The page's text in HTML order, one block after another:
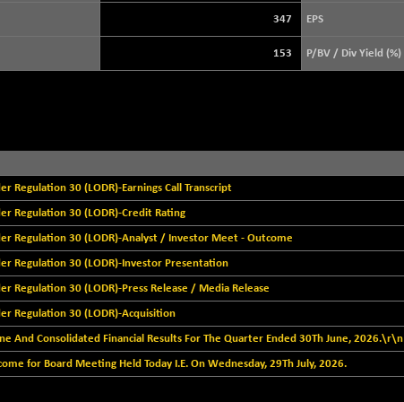
54036.93
347 EPS
153 P/BV / Div Yield (%)
Regulation 30 (LODR)-Earnings Call Transcript
Regulation 30 (LODR)-Credit Rating
Regulation 30 (LODR)-Analyst / Investor Meet - Outcome
Regulation 30 (LODR)-Investor Presentation
Regulation 30 (LODR)-Press Release / Media Release
Regulation 30 (LODR)-Acquisition
And Consolidated Financial Results For The Quarter Ended 30Th June, 2026.\r\n
for Board Meeting Held Today I.E. On Wednesday, 29Th July, 2026.